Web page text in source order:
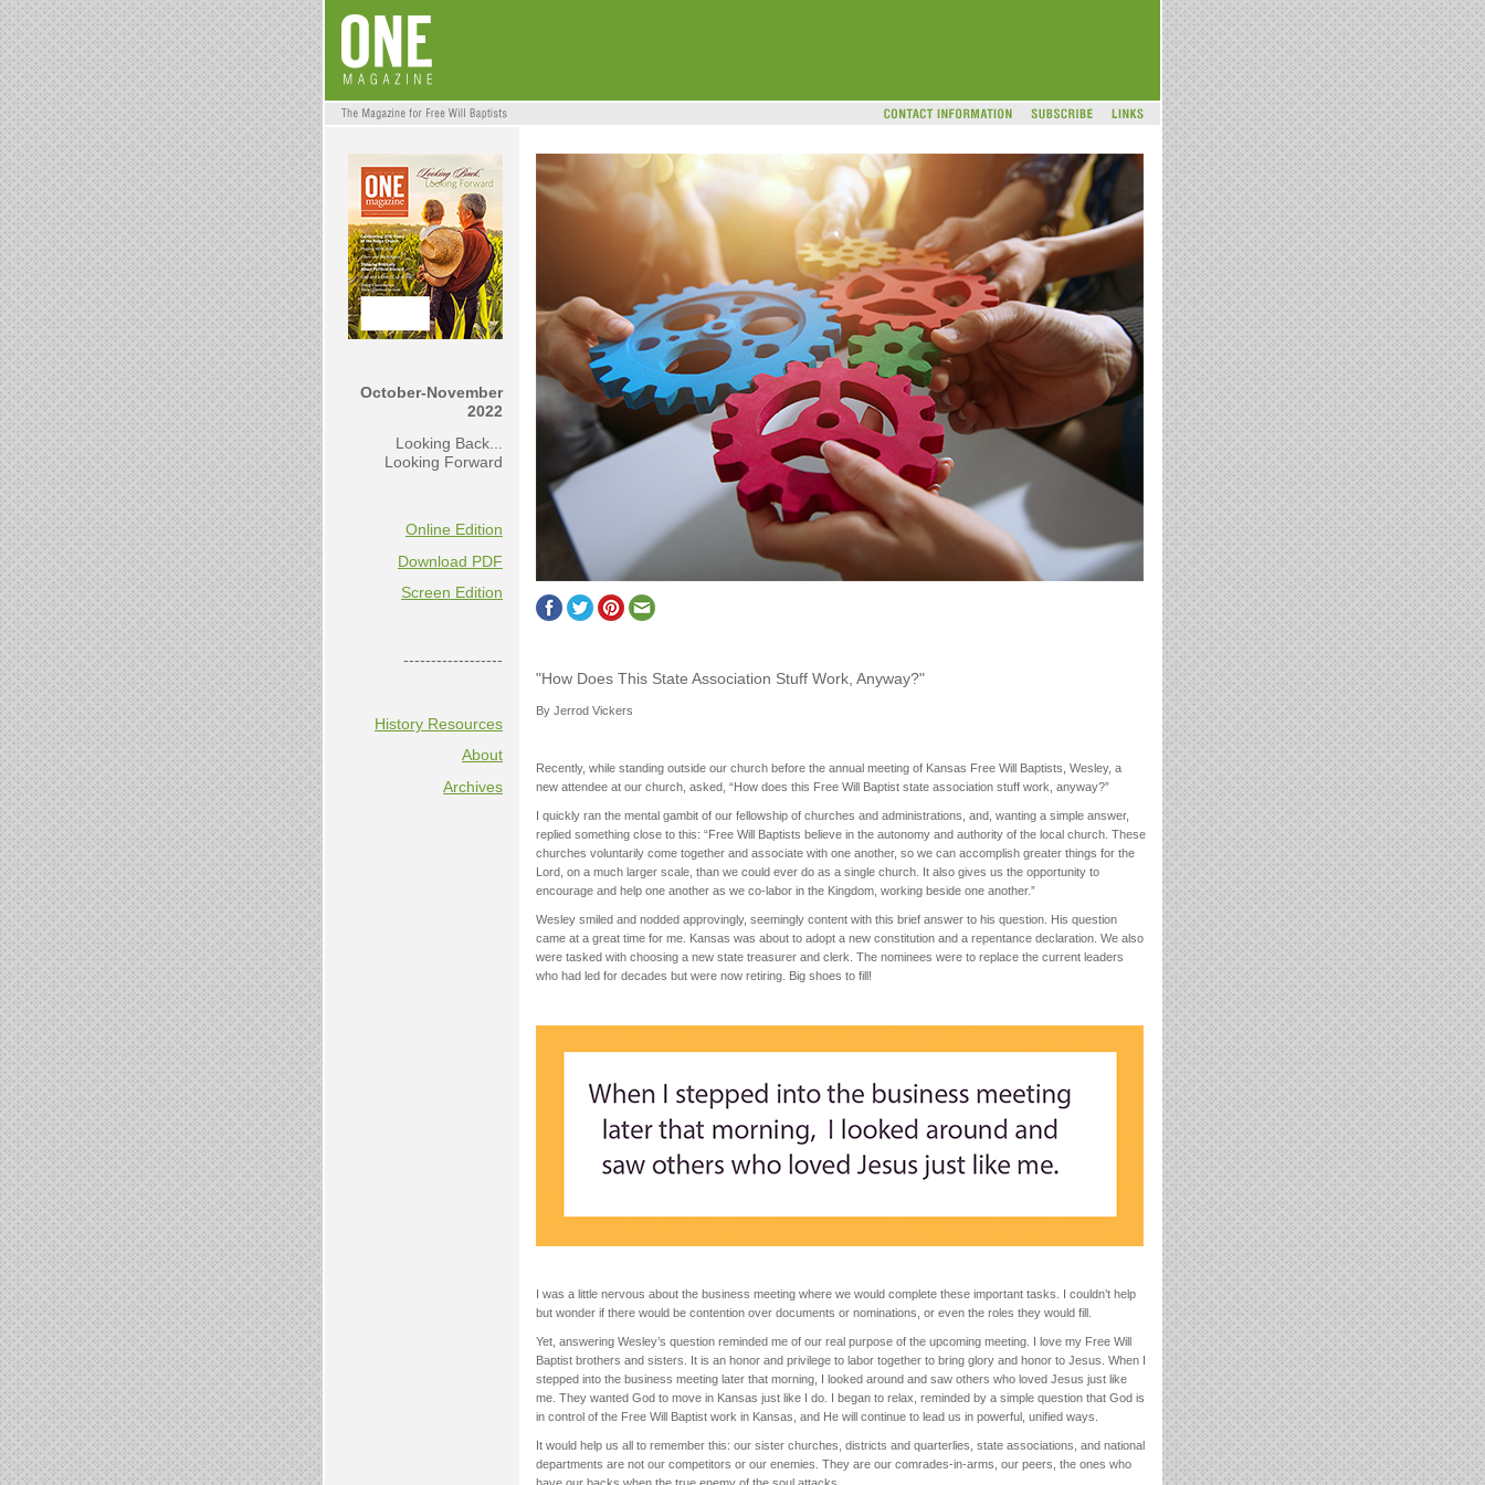
October-November
2022
Looking Back...
Looking Forward
Online Edition
Download PDF
Screen Edition
------------------
History Resources
About
Archives
"How Does This State Association Stuff Work, Anyway?"
By Jerrod Vickers
Recently, while standing outside our church before the annual meeting of Kansas Free Will Baptists, Wesley, a
new attendee at our church, asked, “How does this Free Will Baptist state association stuff work, anyway?”
I quickly ran the mental gambit of our fellowship of churches and administrations, and, wanting a simple answer,
replied something close to this: “Free Will Baptists believe in the autonomy and authority of the local church. These
churches voluntarily come together and associate with one another, so we can accomplish greater things for the
Lord, on a much larger scale, than we could ever do as a single church. It also gives us the opportunity to
encourage and help one another as we co-labor in the Kingdom, working beside one another.”
Wesley smiled and nodded approvingly, seemingly content with this brief answer to his question. His question
came at a great time for me. Kansas was about to adopt a new constitution and a repentance declaration. We also
were tasked with choosing a new state treasurer and clerk. The nominees were to replace the current leaders
who had led for decades but were now retiring. Big shoes to fill!
I was a little nervous about the business meeting where we would complete these important tasks. I couldn’t help
but wonder if there would be contention over documents or nominations, or even the roles they would fill.
Yet, answering Wesley’s question reminded me of our real purpose of the upcoming meeting. I love my Free Will
Baptist brothers and sisters. It is an honor and privilege to labor together to bring glory and honor to Jesus. When I
stepped into the business meeting later that morning, I looked around and saw others who loved Jesus just like
me. They wanted God to move in Kansas just like I do. I began to relax, reminded by a simple question that God is
in control of the Free Will Baptist work in Kansas, and He will continue to lead us in powerful, unified ways.
It would help us all to remember this: our sister churches, districts and quarterlies, state associations, and national
departments are not our competitors or our enemies. They are our comrades-in-arms, our peers, the ones who